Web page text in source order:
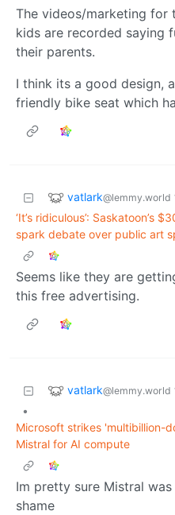
The videos/marketing for
kids are recorded saying
their parents.
I think its a good design,
friendly bike seat which
vatlark@lemmy.world
‘It’s ridiculous’: Saskatoon’s
spark debate over public art
Seems like they are
this free advertising.
vatlark@lemmy.world
•
Microsoft strikes 'multibillion-
Mistral for AI compute
Im pretty sure Mistral
shame